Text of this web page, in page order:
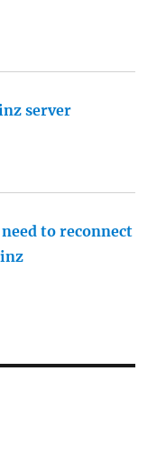
server
to reconnect